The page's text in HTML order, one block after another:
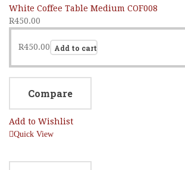
White Coffee Table Medium COF008
R450.00
R450.00 Add to cart
Compare
Add to Wishlist
Quick View